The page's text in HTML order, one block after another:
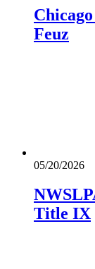
Feuz
05/20/2026
Title IX